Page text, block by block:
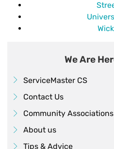
We Are
ServiceMaster CS
Contact Us
Community Associations
About us
Tips & Advice